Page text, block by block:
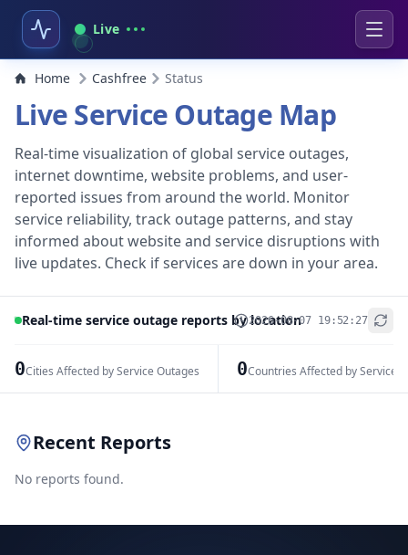
Live
Home Cashfree Status
Live Service Outage Map
Real-time visualization of global service outages,
internet downtime, website problems, and user-
reported issues from around the world. Monitor
service reliability, track outage patterns, and stay
informed about website and service disruptions with
live updates. Check if services are down in your area.
Real-time service outage reports by location2026-08-07 19:52:27
0Cities Affected by Service Outages 0Countries Affected by Service
+
Recent Reports
No reports found.